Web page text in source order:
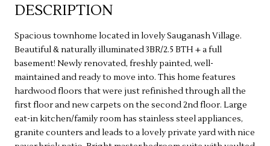
DESCRIPTION
Spacious townhome located in lovely Sauganash Village.
Beautiful & naturally illuminated 3BR/2.5 BTH + a full
basement! Newly renovated, freshly painted, well-
maintained and ready to move into. This home features
hardwood floors that were just refinished through all the
first floor and new carpets on the second 2nd floor. Large
eat-in kitchen/family room has stainless steel appliances,
granite counters and leads to a lovely private yard with nice